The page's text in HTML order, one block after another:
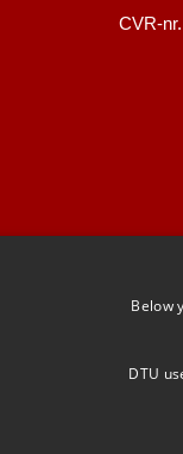
CVR-
Below
DTU